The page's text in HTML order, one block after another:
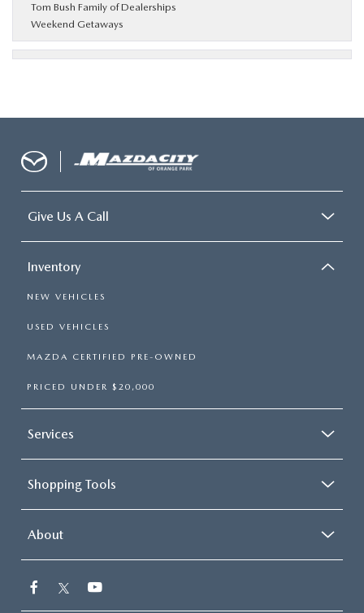
Tom Bush Family of Dealerships
Weekend Getaways
Give Us A Call
Inventory
NEW VEHICLES
USED VEHICLES
MAZDA CERTIFIED PRE-OWNED
PRICED UNDER $20,000
Services
Shopping Tools
About